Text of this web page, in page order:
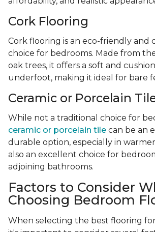
Cork Flooring
Cork flooring is an eco-friendly and
choice for bedrooms. Made from
oak trees, it offers a soft and
underfoot, making it ideal for bare
Ceramic or Porcelain
While not a traditional choice for
ceramic or porcelain tile can be an
durable option, especially in warmer
also an excellent choice for
adjoining bathrooms.
Factors to Consider
Choosing Bedroom
When selecting the best flooring